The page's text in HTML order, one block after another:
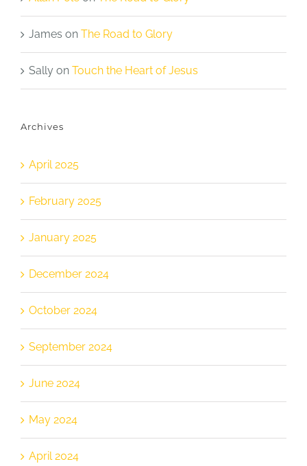
James on The Road to Glory
Sally on Touch the Heart of Jesus
Archives
April 2025
February 2025
January 2025
December 2024
October 2024
September 2024
June 2024
May 2024
April 2024